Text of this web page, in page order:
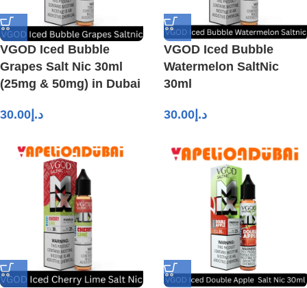
VGOD Iced Bubble
Grapes Salt Nic 30ml
(25mg & 50mg) in Dubai
د.إ 30.00
VGOD Iced Bubble
Watermelon SaltNic
30ml
د.إ 30.00